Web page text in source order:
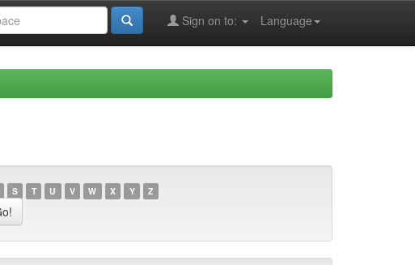
Language
Sign on to:
S T U V W X Y Z